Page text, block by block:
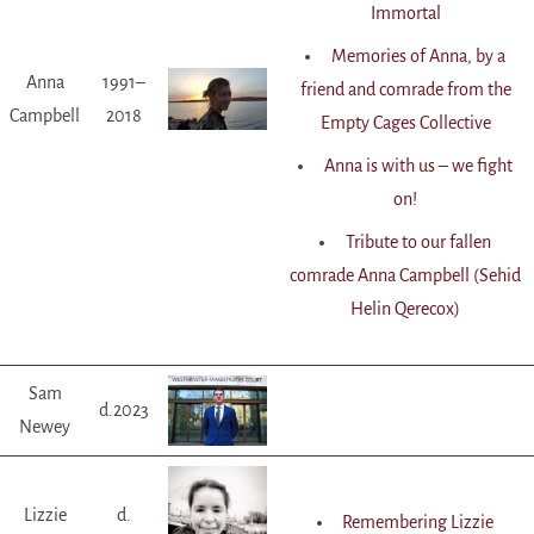
Anna
Campbell
1991–
2018
Immortal
Memories of Anna, by a
friend and comrade from the
Empty Cages Collective
Anna is with us – we fight
on!
Tribute to our fallen
comrade Anna Campbell (Sehid
Helin Qerecox)
Sam
Newey
d.2023
Lizzie d. Remembering Lizzie